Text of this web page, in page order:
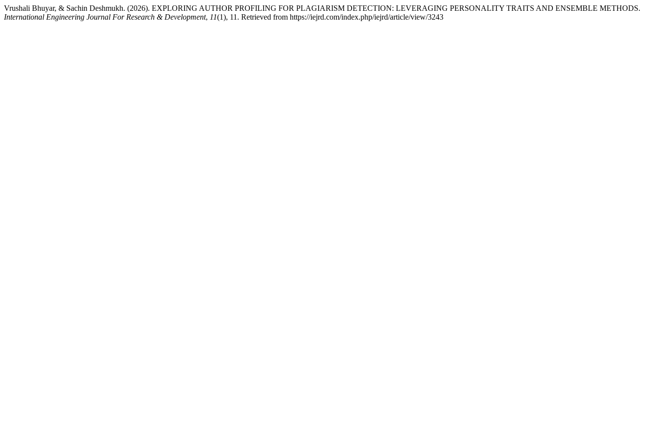
Vrushali Bhuyar, & Sachin Deshmukh. (2026). EXPLORING AUTHOR PROFILING FOR PLAGIARISM DETECTION: LEVERAGING PERSONALITY TRAITS AND ENSEMBLE METHODS.
International Engineering Journal For Research & Development, 11(1), 11. Retrieved from https://iejrd.com/index.php/iejrd/article/view/3243